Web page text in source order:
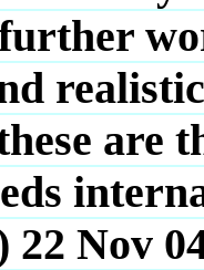
are
22 Nov